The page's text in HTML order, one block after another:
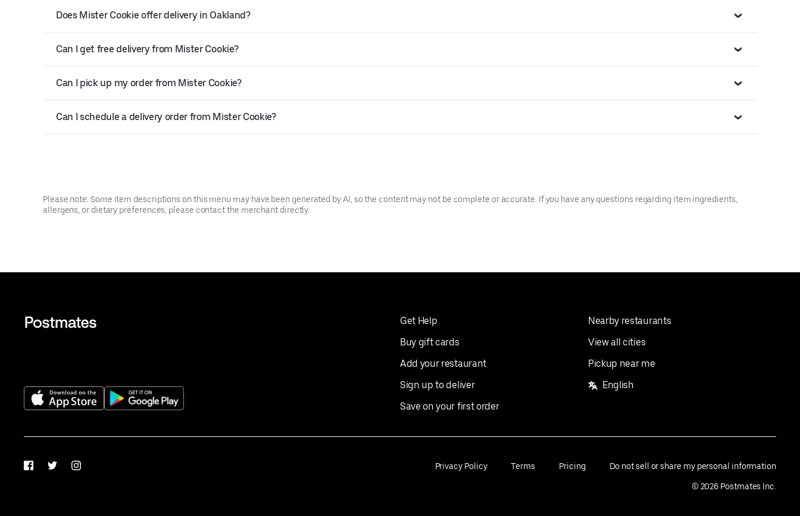
Does Mister Cookie offer delivery in Oakland?
Can I get free delivery from Mister Cookie?
Can I pick up my order from Mister Cookie?
Can I schedule a delivery order from Mister Cookie?
Please note: Some item descriptions on this menu may have been generated by AI, so the content may not be complete or accurate. If you have any questions regarding item ingredients,
allergens, or dietary preferences, please contact the merchant directly.
Get Help
Buy gift cards
Add your restaurant
Sign up to deliver
Save on your first order
Nearby restaurants
View all cities
Pickup near me
English
FacebookTwitterInstagram Privacy Policy Terms Pricing Do not sell or share my personal information
© 2026 Postmates Inc.